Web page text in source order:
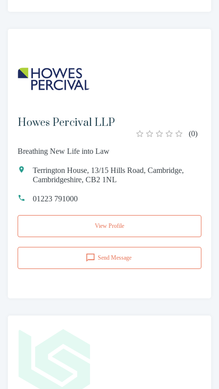
Howes Percival LLP
(0)
Breathing New Life into Law
Terrington House, 13/15 Hills Road, Cambridge,
Cambridgeshire, CB2 1NL
01223 791000
View Profile
Send Message